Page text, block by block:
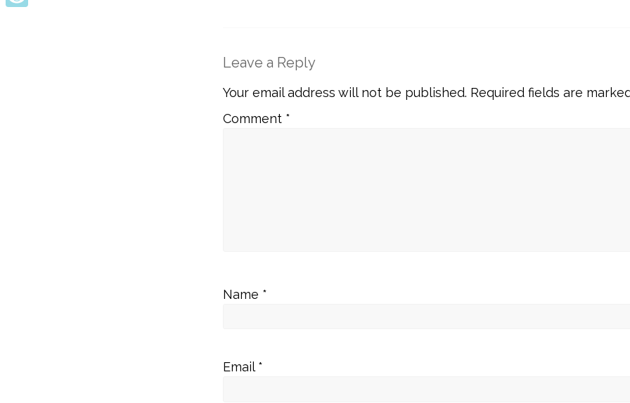
Leave a Reply
Your email address will not be published. Required fields are
Comment *
Name *
Email*